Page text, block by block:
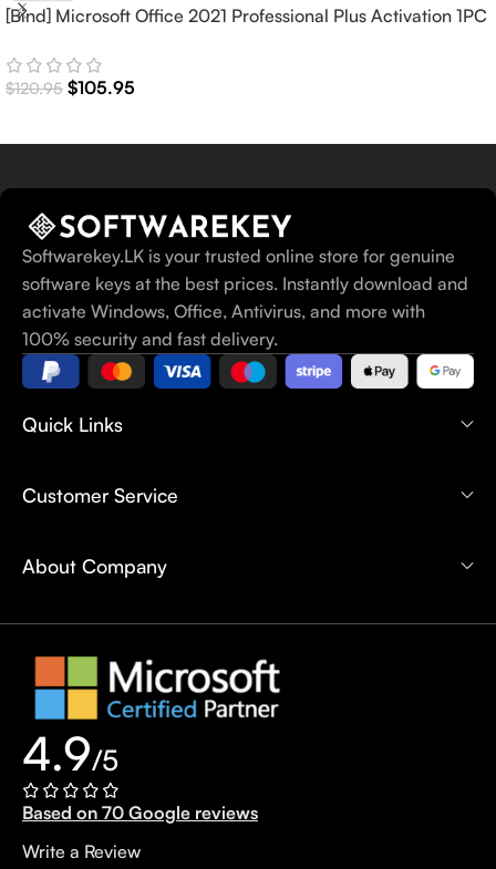
[Bind] Microsoft Office 2021 Professional Plus Activation 1PC
$120.95 $105.95
Softwarekey.LK is your trusted online store for genuine
software keys at the best prices. Instantly download and
activate Windows, Office, Antivirus, and more with
100% security and fast delivery.
Quick Links
Customer Service
About Company
4.9/5
Based on 70 Google reviews
Write a Review